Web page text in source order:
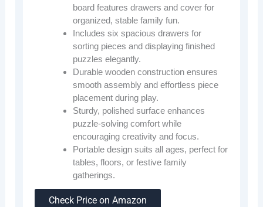
board features drawers and cover for
organized, stable family fun.
Includes six spacious drawers for
sorting pieces and displaying finished
puzzles elegantly.
Durable wooden construction ensures
smooth assembly and effortless piece
placement during play.
Sturdy, polished surface enhances
puzzle-solving comfort while
encouraging creativity and focus.
Portable design suits all ages, perfect for
tables, floors, or festive family
gatherings.
Check Price on Amazon